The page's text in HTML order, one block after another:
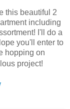
this beautiful 2
including
I'll do a
you'll enter to
hopping on
project!